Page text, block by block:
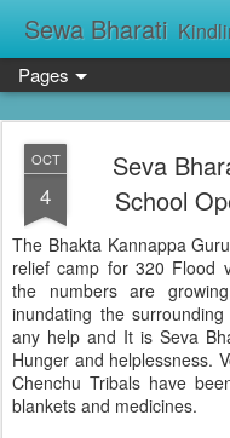
Sewa Bharati Kindling Hope &
Pages
OCT
4
Seva
School
The Bhakta Kannappa
relief camp for 320 Flood
the numbers are
inundating the
any help and It is Seva
Hunger and helplessness.
Chenchu Tribals have
blankets and medicines.